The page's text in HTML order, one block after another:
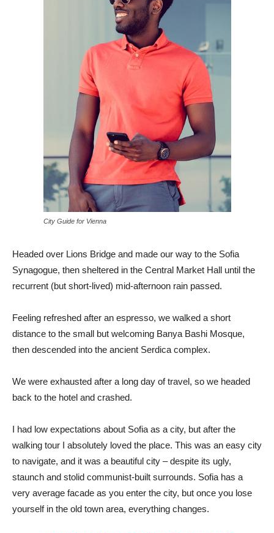
City Guide for Vienna
Headed over Lions Bridge and made our way to the Sofia
Synagogue, then sheltered in the Central Market Hall until the
recurrent (but short-lived) mid-afternoon rain passed.
Feeling refreshed after an espresso, we walked a short
distance to the small but welcoming Banya Bashi Mosque,
then descended into the ancient Serdica complex.
We were exhausted after a long day of travel, so we headed
back to the hotel and crashed.
I had low expectations about Sofia as a city, but after the
walking tour I absolutely loved the place. This was an easy city
to navigate, and it was a beautiful city – despite its ugly,
staunch and stolid communist-built surrounds. Sofia has a
very average facade as you enter the city, but once you lose
yourself in the old town area, everything changes.